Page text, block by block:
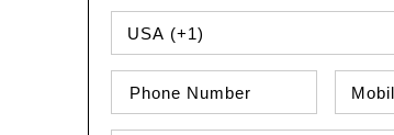
PHONE COUNTRY CODE